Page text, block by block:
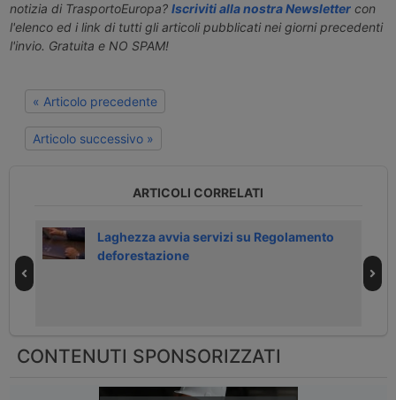
notizia di TrasportoEuropa? Iscriviti alla nostra Newslettercon
l'elenco ed i link di tutti gli articoli pubblicati nei giorni precedenti
l'invio. Gratuita e NO SPAM!
« Articolo precedente
Articolo successivo »
ARTICOLI CORRELATI
Laghezza avvia servizi su Regolamento
deforestazione
CONTENUTI SPONSORIZZATI